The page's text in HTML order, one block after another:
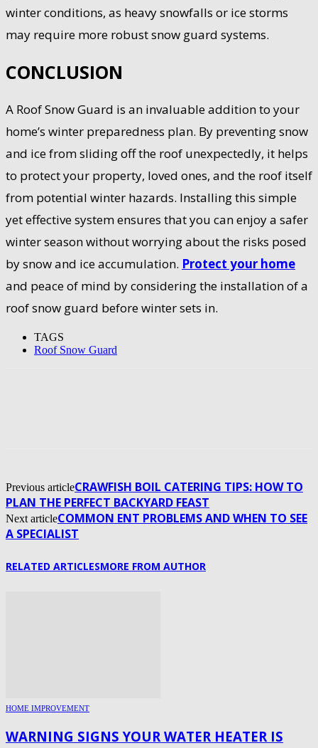
winter conditions, as heavy snowfalls or ice storms
may require more robust snow guard systems.
CONCLUSION
A Roof Snow Guard is an invaluable addition to your
home’s winter preparedness plan. By preventing snow
and ice from sliding off the roof unexpectedly, it helps
to protect your property, loved ones, and the roof itself
from potential winter hazards. Installing this simple
yet effective system ensures that you can enjoy a safer
winter season without worrying about the risks posed
by snow and ice accumulation. Protect your home
and peace of mind by considering the installation of a
roof snow guard before winter sets in.
TAGS
Roof Snow Guard
Previous articleCRAWFISH BOIL CATERING TIPS: HOW TO
PLAN THE PERFECT BACKYARD FEAST
Next articleCOMMON ENT PROBLEMS AND WHEN TO SEE
A SPECIALIST
RELATED ARTICLESMORE FROM AUTHOR
HOME IMPROVEMENT
WARNING SIGNS YOUR WATER HEATER IS